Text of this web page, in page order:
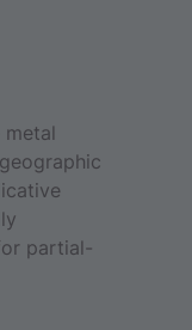
partial-